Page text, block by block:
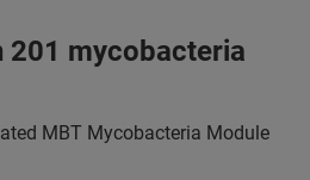
201 mycobacteria
MBT Mycobacteria Module